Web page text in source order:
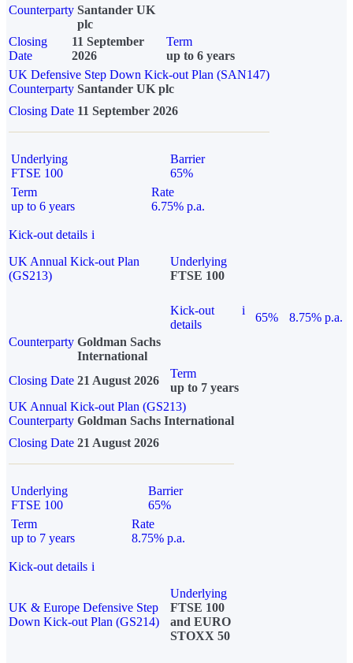
Counterparty Santander UK
plc
Closing
Date
11 September
2026
Term
up to 6 years
UK Defensive Step Down Kick-out Plan (SAN147)
Counterparty Santander UK plc
Closing Date 11 September 2026
Underlying
FTSE 100
Barrier
65%
Term
up to 6 years
Rate
6.75% p.a.
Kick-out details i
UK Annual Kick-out Plan
(GS213)
Underlying
FTSE 100
Kick-out
details
i
65%
8.75% p.a.
Counterparty Goldman Sachs
International
Closing Date 21 August 2026
Term
up to 7 years
UK Annual Kick-out Plan (GS213)
Counterparty Goldman Sachs International
Closing Date 21 August 2026
Underlying
FTSE 100
Barrier
65%
Term
up to 7 years
Rate
8.75% p.a.
Kick-out details i
UK & Europe Defensive Step
Down Kick-out Plan (GS214)
Underlying
FTSE 100
and EURO
STOXX 50